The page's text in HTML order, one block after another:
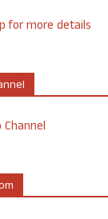
for more details